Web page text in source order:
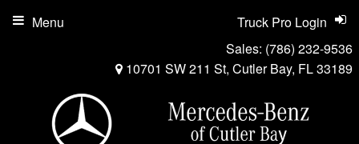
Sales: (786) 232-9536
10701 SW 211 St, Cutler Bay, FL 33189
Truck Pro Login
Menu